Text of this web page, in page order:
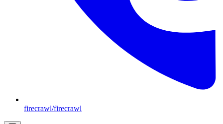
firecrawl/firecrawl